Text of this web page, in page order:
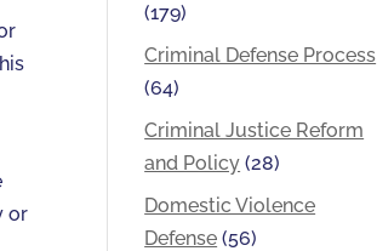
or
(179)
Criminal Defense Process
(64)
Criminal Justice Reform
and Policy (28)
Domestic Violence
Defense (56)